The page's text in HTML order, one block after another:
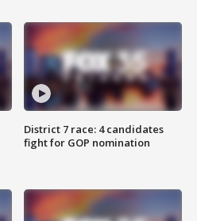
District 7 race: 4 candidates
fight for GOP nomination